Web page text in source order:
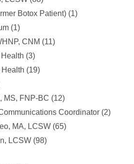
Botox Patient) (1)
(1)
CNM (11)
(3)
Health (19)
MS, FNP-BC (12)
Coordinator (2)
MA, LCSW (65)
LCSW (98)